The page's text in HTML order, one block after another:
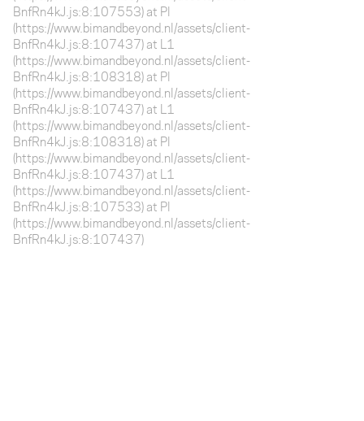
BnfRn4kJ.js:8:107553) at Pl
(https://www.bimandbeyond.nl/assets/client-
BnfRn4kJ.js:8:107437) at L1
(https://www.bimandbeyond.nl/assets/client-
BnfRn4kJ.js:8:108318) at Pl
(https://www.bimandbeyond.nl/assets/client-
BnfRn4kJ.js:8:107437) at L1
(https://www.bimandbeyond.nl/assets/client-
BnfRn4kJ.js:8:108318) at Pl
(https://www.bimandbeyond.nl/assets/client-
BnfRn4kJ.js:8:107437) at L1
(https://www.bimandbeyond.nl/assets/client-
BnfRn4kJ.js:8:107533) at Pl
(https://www.bimandbeyond.nl/assets/client-
BnfRn4kJ.js:8:107437)